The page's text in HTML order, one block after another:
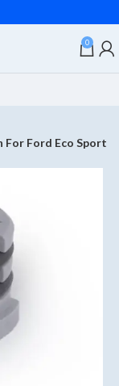
0
For Ford Eco Sport